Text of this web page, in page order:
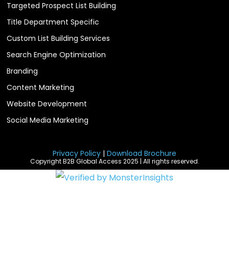
Targeted Prospect List Building
Title Department Specific
Custom List Building Services
Search Engine Optimization
Branding
Content Marketing
Website Development
Social Media Marketing
Privacy Policy | Download Brochure
Copyright B2B Global Access 2025 | All rights reserved.